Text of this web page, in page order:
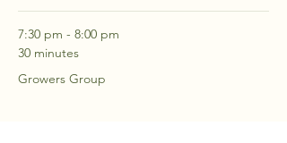
7:30 pm - 8:00 pm
30 minutes
Growers Group